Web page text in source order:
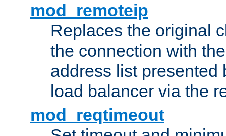
mod_remoteip
Replaces the original
the connection with
address list presented
load balancer via the
mod_reqtimeout